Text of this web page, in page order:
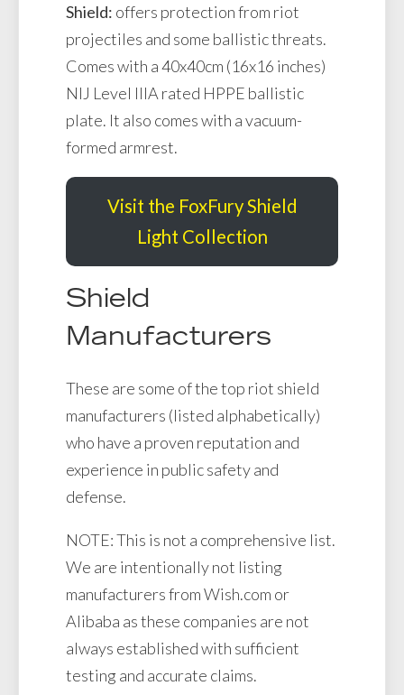
Shield: offers protection from riot
projectiles and some ballistic threats.
Comes with a 40x40cm (16x16 inches)
NIJ Level IIIA rated HPPE ballistic
plate. It also comes with a vacuum-
formed armrest.
Visit the FoxFury Shield
Light Collection
Shield
Manufacturers
These are some of the top riot shield
manufacturers (listed alphabetically)
who have a proven reputation and
experience in public safety and
defense.
NOTE: This is not a comprehensive list.
We are intentionally not listing
manufacturers from Wish.com or
Alibaba as these companies are not
always established with sufficient
testing and accurate claims.